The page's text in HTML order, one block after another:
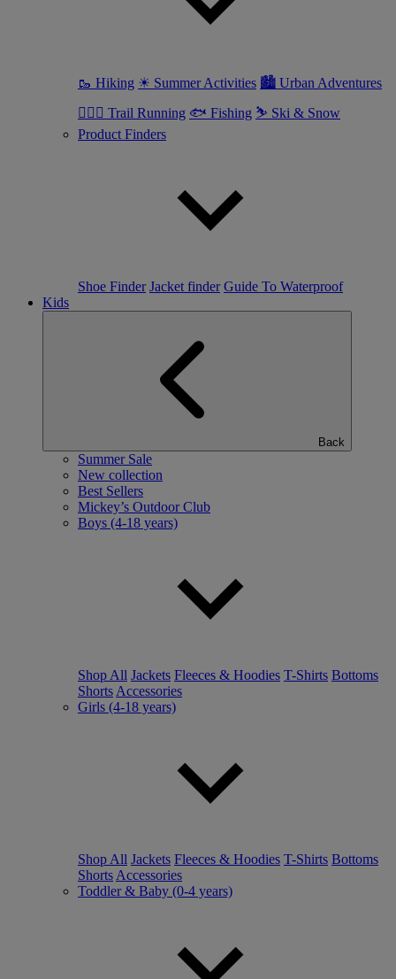
🥾 Hiking ☀ Summer Activities 🏙 Urban Adventures
🏃🏼‍♀️ Trail Running 🐟 Fishing ⛷ Ski & Snow
Product Finders
Shoe Finder Jacket finder Guide To Waterproof
Kids
Back
Summer Sale
New collection
Best Sellers
Mickey’s Outdoor Club
Boys (4-18 years)
Shop All Jackets Fleeces & Hoodies T-Shirts Bottoms
Shorts Accessories
Girls (4-18 years)
Shop All Jackets Fleeces & Hoodies T-Shirts Bottoms
Shorts Accessories
Toddler & Baby (0-4 years)